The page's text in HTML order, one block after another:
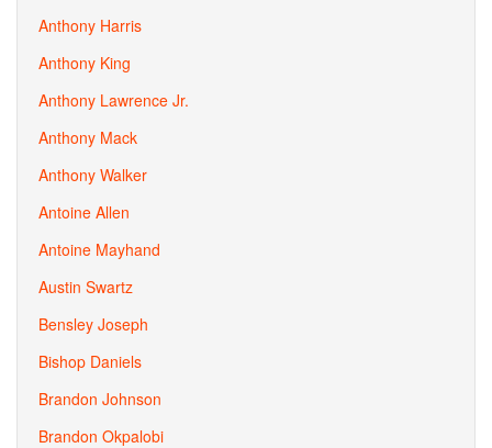
Anthony Harris
Anthony King
Anthony Lawrence Jr.
Anthony Mack
Anthony Walker
Antoine Allen
Antoine Mayhand
Austin Swartz
Bensley Joseph
Bishop Daniels
Brandon Johnson
Brandon Okpalobi